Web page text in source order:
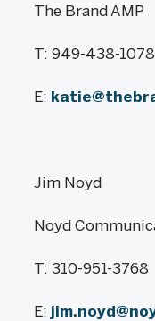
The Brand AMP
T: 949-438-1078
E:
Jim Noyd
Noyd
T: 310-951-3768
E: